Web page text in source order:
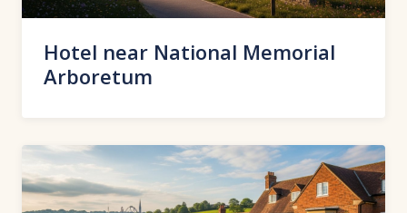
Hotel near National Memorial
Arboretum